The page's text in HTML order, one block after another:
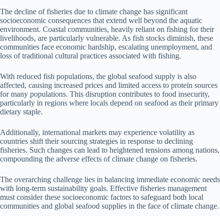
The decline of fisheries due to climate change has significant
socioeconomic consequences that extend well beyond the aquatic
environment. Coastal communities, heavily reliant on fishing for their
livelihoods, are particularly vulnerable. As fish stocks diminish, these
communities face economic hardship, escalating unemployment, and
loss of traditional cultural practices associated with fishing.
With reduced fish populations, the global seafood supply is also
affected, causing increased prices and limited access to protein sources
for many populations. This disruption contributes to food insecurity,
particularly in regions where locals depend on seafood as their primary
dietary staple.
Additionally, international markets may experience volatility as
countries shift their sourcing strategies in response to declining
fisheries. Such changes can lead to heightened tensions among nations,
compounding the adverse effects of climate change on fisheries.
The overarching challenge lies in balancing immediate economic needs
with long-term sustainability goals. Effective fisheries management
must consider these socioeconomic factors to safeguard both local
communities and global seafood supplies in the face of climate change.